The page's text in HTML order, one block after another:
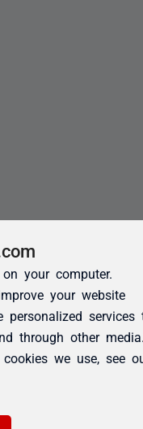
your computer.
your website
personalized services
through other
we use, see